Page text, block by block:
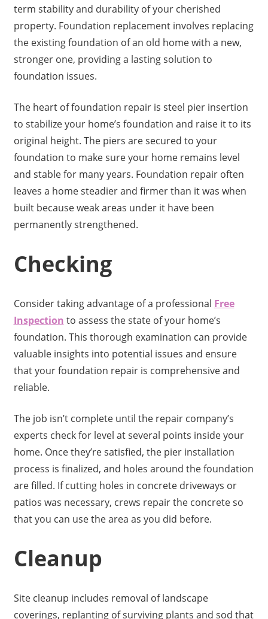
term stability and durability of your cherished
property. Foundation replacement involves replacing
the existing foundation of an old home with a new,
stronger one, providing a lasting solution to
foundation issues.
The heart of foundation repair is steel pier insertion
to stabilize your home’s foundation and raise it to its
original height. The piers are secured to your
foundation to make sure your home remains level
and stable for many years. Foundation repair often
leaves a home steadier and firmer than it was when
built because weak areas under it have been
permanently strengthened.
Checking
Consider taking advantage of a professional Free
Inspection to assess the state of your home’s
foundation. This thorough examination can provide
valuable insights into potential issues and ensure
that your foundation repair is comprehensive and
reliable.
The job isn’t complete until the repair company’s
experts check for level at several points inside your
home. Once they’re satisfied, the pier installation
process is finalized, and holes around the foundation
are filled. If cutting holes in concrete driveways or
patios was necessary, crews repair the concrete so
that you can use the area as you did before.
Cleanup
Site cleanup includes removal of landscape
coverings, replanting of surviving plants and sod that